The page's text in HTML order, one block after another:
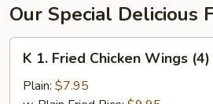
Our Special Delicious
Fried
K 1. Fried Chicken Wings (4)
Plain: $7.95